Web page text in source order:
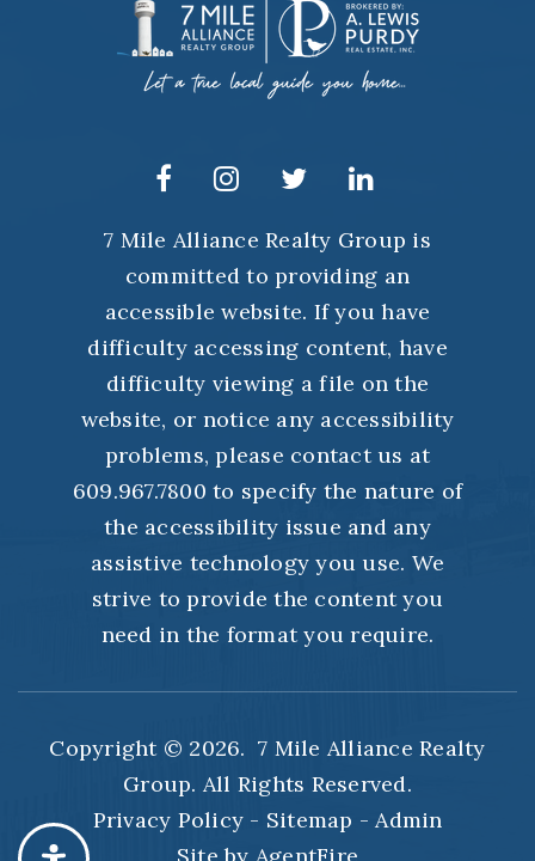
7 Mile Alliance Realty Group is
committed to providing an
accessible website. If you have
difficulty accessing content, have
difficulty viewing a file on the
website, or notice any accessibility
problems, please contact us at
609.967.7800 to specify the nature of
the accessibility issue and any
assistive technology you use. We
strive to provide the content you
need in the format you require.
Copyright © 2026. 7 Mile Alliance Realty
Group. All Rights Reserved.
Privacy Policy - Sitemap -Admin